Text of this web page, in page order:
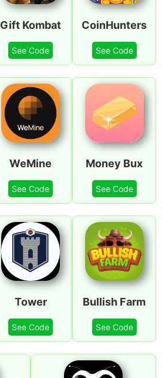
Gift Kombat
See Code
CoinHunters
See Code
WeMine
See Code
Money Bux
See Code
Tower
See Code
Bullish Farm
See Code